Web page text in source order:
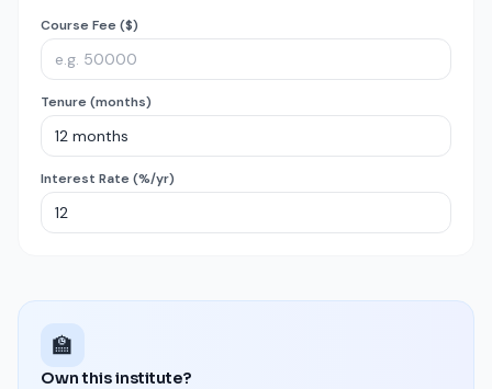
Course Fee ($)
Tenure (months)
Interest Rate (%/yr)
🏫
Own this institute?